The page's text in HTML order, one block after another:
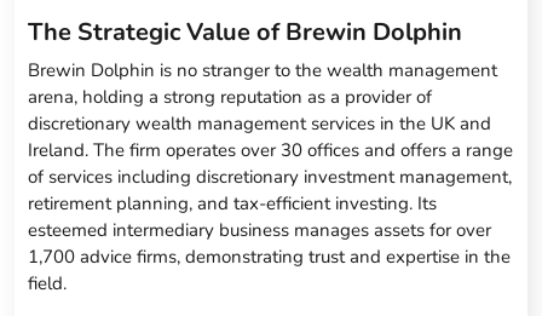
The Strategic Value of Brewin Dolphin
Brewin Dolphin is no stranger to the wealth management
arena, holding a strong reputation as a provider of
discretionary wealth management services in the UK and
Ireland. The firm operates over 30 offices and offers a range
of services including discretionary investment management,
retirement planning, and tax-efficient investing. Its
esteemed intermediary business manages assets for over
1,700 advice firms, demonstrating trust and expertise in the
field.